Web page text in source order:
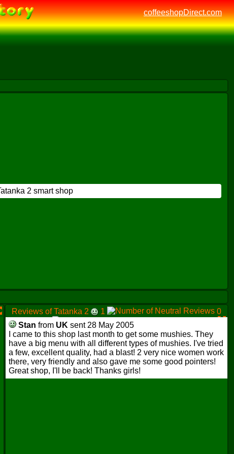
coffeeshopDirect.com
Reviews of Tatanka 2 1
0
Stan from UK sent 28 May 2005
I came to this shop last month to get some mushies. They
have a big menu with all different types of mushies. I've tried
a few, excellent quality, had a blast! 2 very nice women work
there, very friendly and also gave me some good pointers!
Great shop, I'll be back! Thanks girls!